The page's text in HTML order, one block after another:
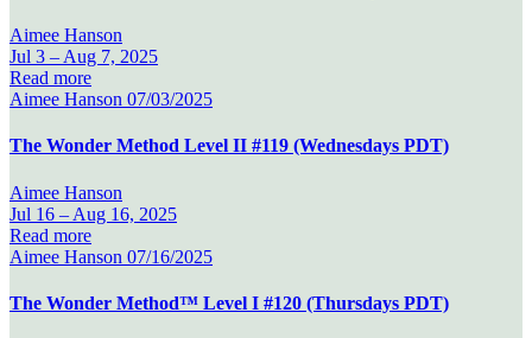
Aimee Hanson
Jul 3 – Aug 7, 2025
Read more
Aimee Hanson 07/03/2025
The Wonder Method Level II #119 (Wednesdays PDT)
Aimee Hanson
Jul 16 – Aug 16, 2025
Read more
Aimee Hanson 07/16/2025
The Wonder Method™ Level I #120 (Thursdays PDT)